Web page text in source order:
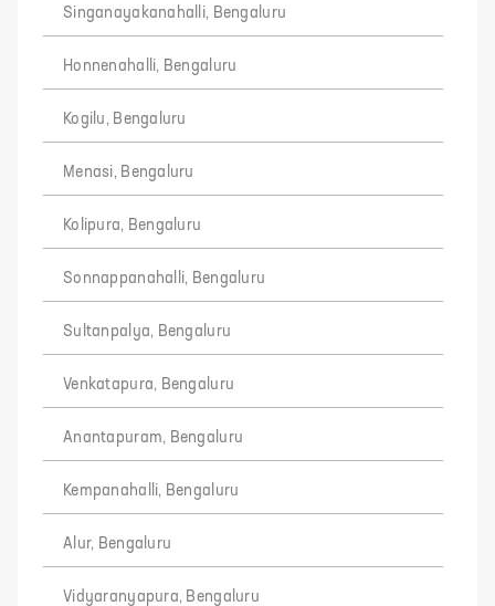
Singanayakanahalli, Bengaluru
Honnenahalli, Bengaluru
Kogilu, Bengaluru
Menasi, Bengaluru
Kolipura, Bengaluru
Sonnappanahalli, Bengaluru
Sultanpalya, Bengaluru
Venkatapura, Bengaluru
Anantapuram, Bengaluru
Kempanahalli, Bengaluru
Alur, Bengaluru
Vidyaranyapura, Bengaluru